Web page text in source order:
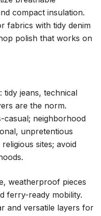
compact insulation.
fabrics with tidy denim
polish that works on
tidy jeans, technical
are the norm.
casual; neighborhood
unpretentious
sites; avoid
weatherproof pieces
ferry-ready mobility.
and versatile layers for